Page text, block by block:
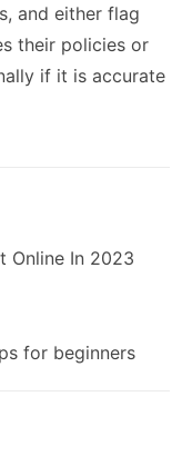
and either flag
their policies or
if it is accurate
Online In 2023
for beginners